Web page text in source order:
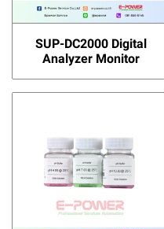
SUP-DC2000 Digital
Analyzer Monitor